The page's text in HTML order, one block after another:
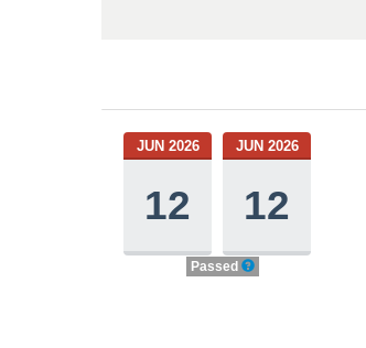
JUN 2026
12
JUN 2026
12
Passed